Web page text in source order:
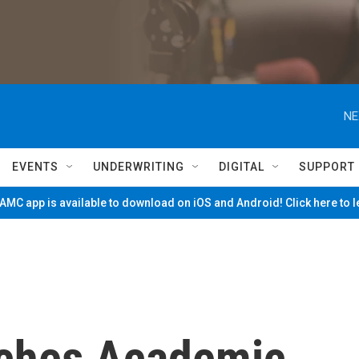
EVENTS UNDERWRITING DIGITAL SUPPORT
app is available to download on iOS and Android! Click here to